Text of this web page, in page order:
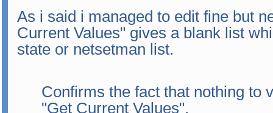
As i said i managed to edit fine but
Current Values" gives a blank list
state or netsetman list.
Confirms the fact that nothing to
"Get Current Values".